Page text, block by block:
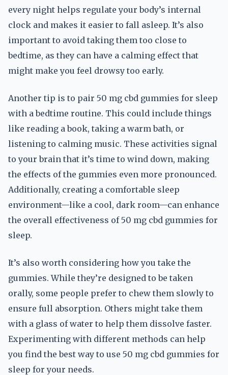
every night helps regulate your body’s internal
clock and makes it easier to fall asleep. It’s also
important to avoid taking them too close to
bedtime, as they can have a calming effect that
might make you feel drowsy too early.
Another tip is to pair 50 mg cbd gummies for sleep
with a bedtime routine. This could include things
like reading a book, taking a warm bath, or
listening to calming music. These activities signal
to your brain that it’s time to wind down, making
the effects of the gummies even more pronounced.
Additionally, creating a comfortable sleep
environment—like a cool, dark room—can enhance
the overall effectiveness of 50 mg cbd gummies for
sleep.
It’s also worth considering how you take the
gummies. While they’re designed to be taken
orally, some people prefer to chew them slowly to
ensure full absorption. Others might take them
with a glass of water to help them dissolve faster.
Experimenting with different methods can help
you find the best way to use 50 mg cbd gummies for
sleep for your needs.